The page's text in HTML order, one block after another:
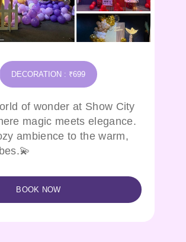
DECORATION : ₹699
of wonder at Show City
magic meets elegance.
ambience to the warm,
BOOK NOW